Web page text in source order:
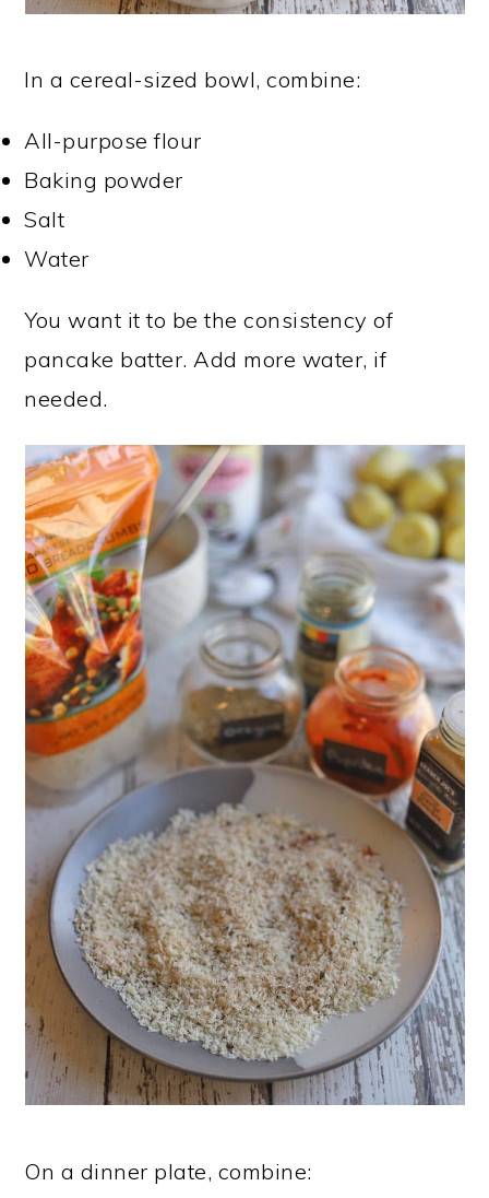
In a cereal-sized bowl, combine:
All-purpose flour
Baking powder
Salt
Water
You want it to be the consistency of
pancake batter. Add more water, if
needed.
On a dinner plate, combine: